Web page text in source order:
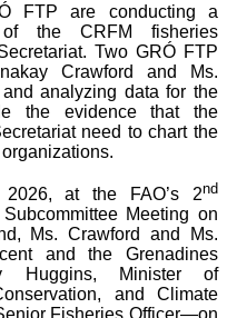
FTP are conducting a
of the CRFM fisheries
Two GRÓ FTP
Crawford and Ms.
analyzing data for the
the evidence that the
need to chart the
2026, at the FAO’s 2nd
Meeting on
Ms. Crawford and Ms.
and the Grenadines
Huggins, Minister of
and Climate